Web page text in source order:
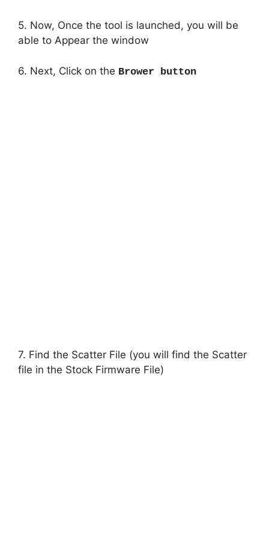
5. Now, Once the tool is launched, you will be
able to Appear the window
6. Next, Click on the Brower button
7. Find the Scatter File (you will find the Scatter
file in the Stock Firmware File)